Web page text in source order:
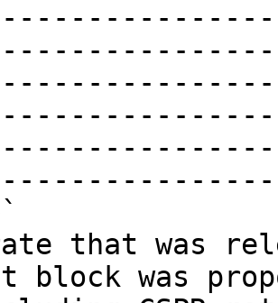
that was
block was